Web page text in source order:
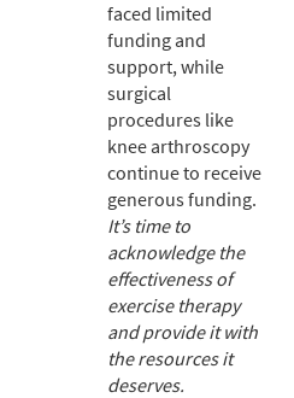
faced limited
funding and
support, while
surgical
procedures like
knee arthroscopy
continue to receive
generous funding.
It’s time to
acknowledge the
effectiveness of
exercise therapy
and provide it with
the resources it
deserves.